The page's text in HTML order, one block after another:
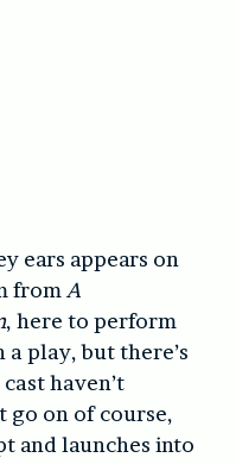
ears appears on
fromA
, here to perform
play, but there’s
haven’t
go on of course,
and launches into